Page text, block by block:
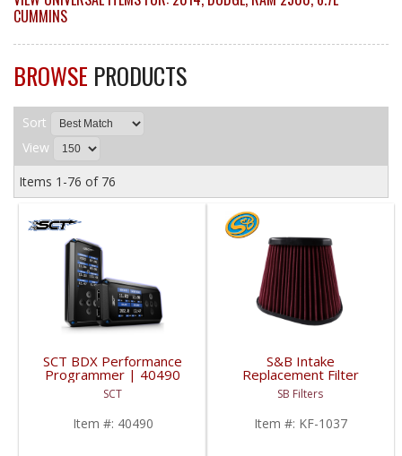
CUMMINS
BROWSE PRODUCTS
Sort
View
Items 1-76 of 76
SCT BDX Performance
Programmer | 40490
SCT
Item #: 40490
S&B Intake
Replacement Filter
(Cotton, Cleanable) |
KF-1037
SB Filters
Item #: KF-1037